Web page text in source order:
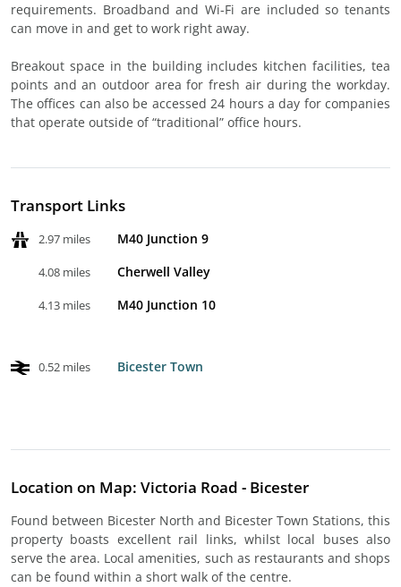
requirements. Broadband and Wi-Fi are included so tenants
can move in and get to work right away.
Breakout space in the building includes kitchen facilities, tea
points and an outdoor area for fresh air during the workday.
The offices can also be accessed 24 hours a day for companies
that operate outside of “traditional” office hours.
Transport Links
2.97 miles M40 Junction 9
4.08 miles Cherwell Valley
4.13 miles M40 Junction 10
0.52 miles Bicester Town
Location on Map: Victoria Road - Bicester
Found between Bicester North and Bicester Town Stations, this
property boasts excellent rail links, whilst local buses also
serve the area. Local amenities, such as restaurants and shops
can be found within a short walk of the centre.